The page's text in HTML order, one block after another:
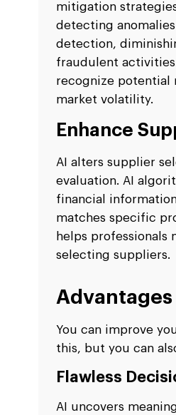
mitigation
detecting
detection,
fraudulent
recognize potential
market volatility.
Enhance
AI alters supplier
evaluation. AI
financial
matches specific
helps professionals
selecting suppliers.
You can improve
this, but you can
Flawless
AI uncovers